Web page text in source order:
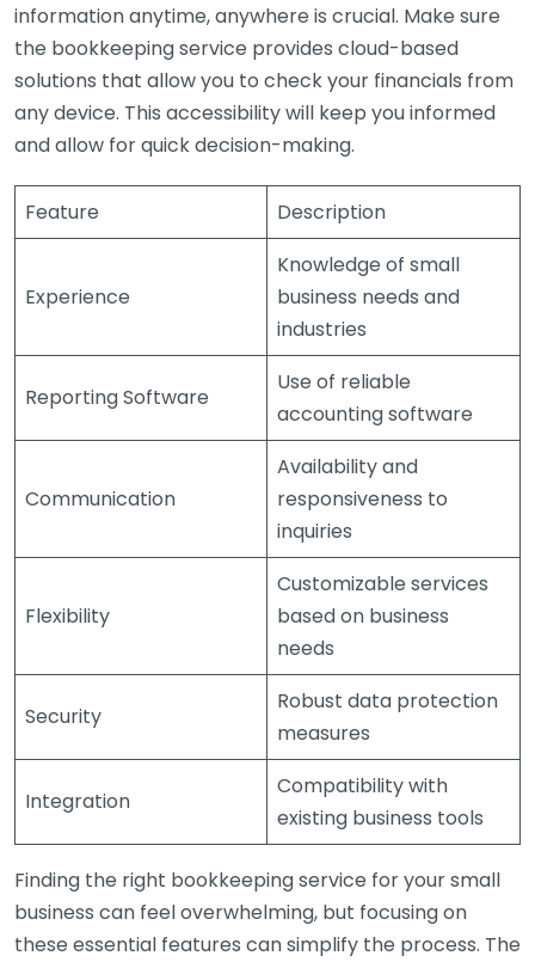
information anytime, anywhere is crucial. Make sure
the bookkeeping service provides cloud-based
solutions that allow you to check your financials from
any device. This accessibility will keep you informed
and allow for quick decision-making.
Feature Description
Experience
Knowledge of small
business needs and
industries
Reporting Software
Use of reliable
accounting software
Communication
Availability and
responsiveness to
inquiries
Flexibility
Customizable services
based on business
needs
Security
Robust data protection
measures
Integration
Compatibility with
existing business tools
Finding the right bookkeeping service for your small
business can feel overwhelming, but focusing on
these essential features can simplify the process. The